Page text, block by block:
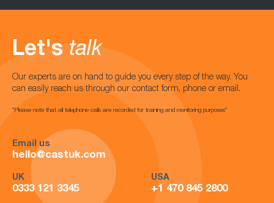
Let's talk
Our experts are on hand to guide you every step of the way. You
can easily reach us through our contact form, phone or email.
*Please note that all telephone calls are recorded for training and monitoring purposes*
Email us
hello@castuk.com
UK
0333 121 3345
USA
+1 470 845 2800